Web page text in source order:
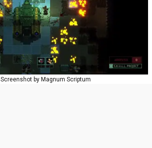
Screenshot by Magnum Scriptum